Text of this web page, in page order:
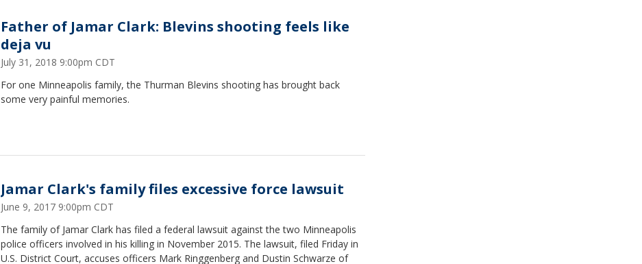
Father of Jamar Clark: Blevins shooting feels like
deja vu
July 31, 2018 9:00pm CDT
For one Minneapolis family, the Thurman Blevins shooting has brought back
some very painful memories.
Jamar Clark's family files excessive force lawsuit
June 9, 2017 9:00pm CDT
The family of Jamar Clark has filed a federal lawsuit against the two Minneapolis
police officers involved in his killing in November 2015. The lawsuit, filed Friday in
U.S. District Court, accuses officers Mark Ringgenberg and Dustin Schwarze of